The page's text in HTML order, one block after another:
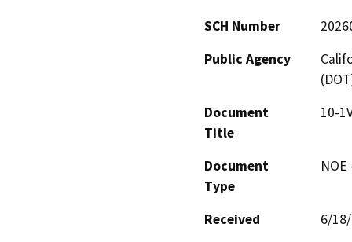
SCH Number
Public Agency
Document
Title
10-
Document
Type
Received
6/